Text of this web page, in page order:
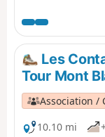
Les
Tour Mont
Association /
10.10 mi